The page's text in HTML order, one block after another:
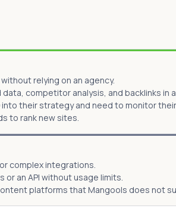
relying on an agency.
competitor analysis, and backlinks in
their strategy and need to monitor
to rank new sites.
complex integrations.
an API without usage limits.
platforms that Mangools does not